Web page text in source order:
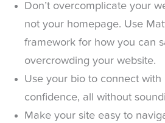
Don’t overcomplicate your
not your homepage. Use
framework for how you can
overcrowding your website.
Use your bio to connect
confidence, all without
Make your site easy to